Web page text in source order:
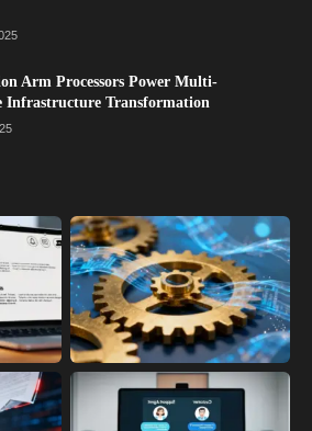
Arm Processors Power Multi-
Infrastructure Transformation